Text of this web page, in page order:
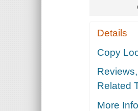
Details
Copy
Related
More Info